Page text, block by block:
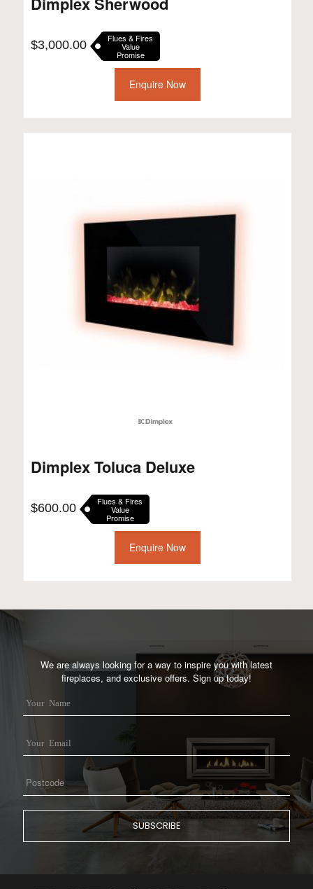
$3,000.00 Flues & Fires
Value
Promise
Enquire Now
Dimplex Toluca Deluxe
$600.00 Flues & Fires
Value
Promise
Enquire Now
We are always looking for a way to inspire you with latest
fireplaces, and exclusive offers. Sign up today!